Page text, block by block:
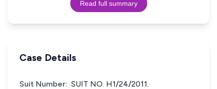
Read full summary
Case Details
Suit Number: SUIT NO. H1/24/2011.